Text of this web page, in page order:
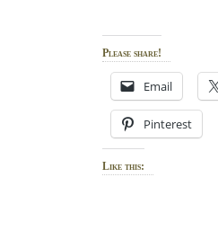
Please share!
Email
Pinterest
Like this: